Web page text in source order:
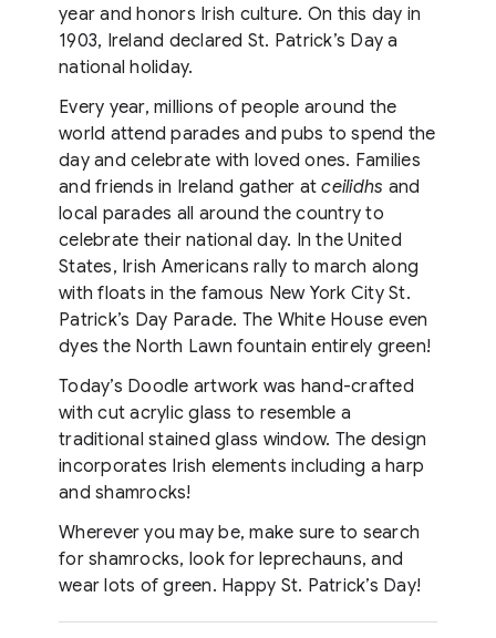
year and honors Irish culture. On this day in
1903, Ireland declared St. Patrick’s Day a
national holiday.
Every year, millions of people around the
world attend parades and pubs to spend the
day and celebrate with loved ones. Families
and friends in Ireland gather atceilidhs and
local parades all around the country to
celebrate their national day. In the United
States, Irish Americans rally to march along
with floats in the famous New York City St.
Patrick’s Day Parade. The White House even
dyes the North Lawn fountain entirely green!
Today’s Doodle artwork was hand-crafted
with cut acrylic glass to resemble a
traditional stained glass window. The design
incorporates Irish elements including a harp
and shamrocks!
Wherever you may be, make sure to search
for shamrocks, look for leprechauns, and
wear lots of green. Happy St. Patrick’s Day!